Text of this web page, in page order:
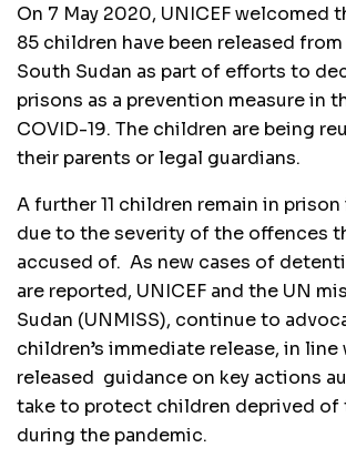
On 7 May 2020, UNICEF welcomed
85 children have been released
South Sudan as part of efforts to
prisons as a prevention measure in
COVID-19. The children are being
their parents or legal guardians.
A further 11 children remain in
due to the severity of the offences
accused of. As new cases of
are reported, UNICEF and the UN
Sudan (UNMISS), continue to
children’s immediate release, in
released guidance on key actions
take to protect children deprived of
during the pandemic.